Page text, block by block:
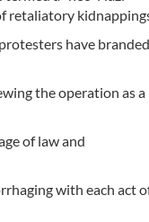
retaliatory
have branded
the operation as a
of law and
with each act